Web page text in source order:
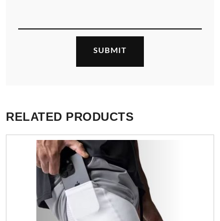
RELATED PRODUCTS